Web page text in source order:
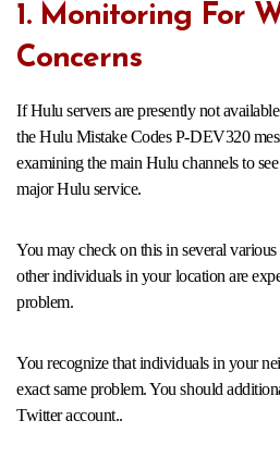
1. Monitoring For
Concerns
If Hulu servers are presently not
the Hulu Mistake Codes P-DEV320
examining the main Hulu channels to
major Hulu service.
You may check on this in several
other individuals in your location are
problem.
You recognize that individuals in your
exact same problem. You should
Twitter account..